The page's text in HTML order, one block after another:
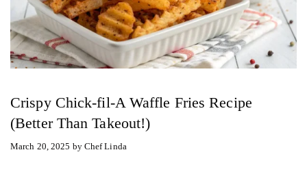
Crispy Chick-fil-A Waffle Fries Recipe
(Better Than Takeout!)
March 20, 2025 by Chef Linda